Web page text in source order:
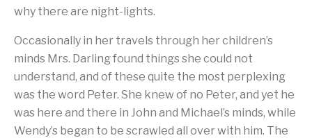
why there are night-lights.
Occasionally in her travels through her children’s
minds Mrs. Darling found things she could not
understand, and of these quite the most perplexing
was the word Peter. She knew of no Peter, and yet he
was here and there in John and Michael’s minds, while
Wendy’s began to be scrawled all over with him. The